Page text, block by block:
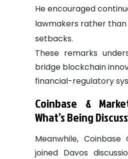
He encouraged
lawmakers rather than
setbacks.
These remarks
bridge blockchain
financial-regulatory
Coinbase &
What’s Being
Meanwhile,
joined Davos